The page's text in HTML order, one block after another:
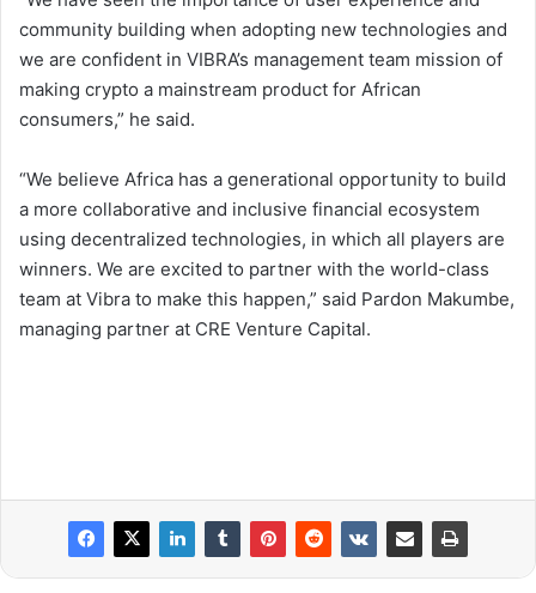
community building when adopting new technologies and
we are confident in VIBRA’s management team mission of
making crypto a mainstream product for African
consumers,” he said.
“We believe Africa has a generational opportunity to build
a more collaborative and inclusive financial ecosystem
using decentralized technologies, in which all players are
winners. We are excited to partner with the world-class
team at Vibra to make this happen,” said Pardon Makumbe,
managing partner at CRE Venture Capital.